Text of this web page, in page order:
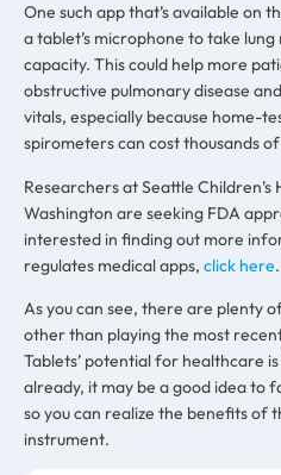
One such app that’s available on
a tablet’s microphone to take
capacity. This could help more
obstructive pulmonary disease
vitals, especially because home-
spirometers can cost thousands
Researchers at Seattle
Washington are seeking FDA
interested in finding out more
regulates medical apps, click here.
As you can see, there are plenty
other than playing the most
Tablets’ potential for healthcare
already, it may be a good idea to
so you can realize the benefits of
instrument.